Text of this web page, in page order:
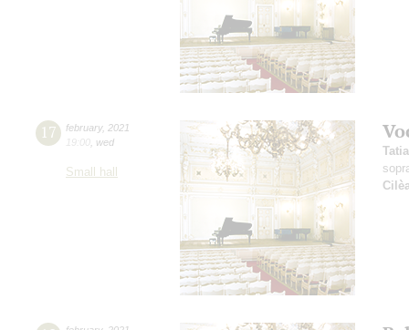
17 february, 2021
19:00 wed
Small hall